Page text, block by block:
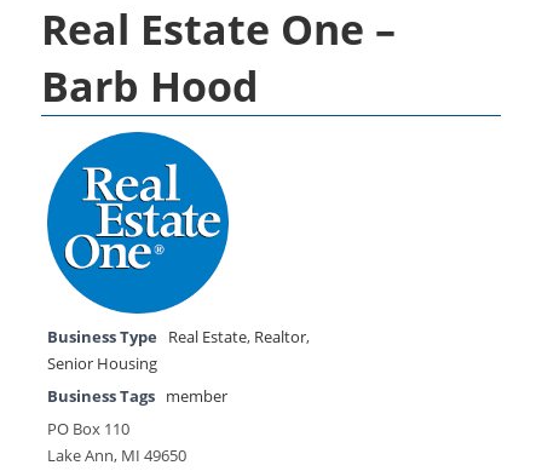
Real Estate One –
Barb Hood
Business Type Real Estate, Realtor,
Senior Housing
Business Tags member
PO Box 110
Lake Ann, MI 49650